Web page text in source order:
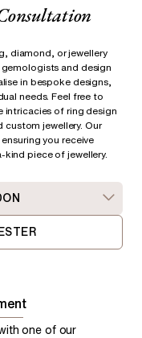
diamond, or jewellery
and design
in bespoke designs,
needs. Feel free to
intricacies of ring design
jewellery. Our
you receive
piece of jewellery.
one of our